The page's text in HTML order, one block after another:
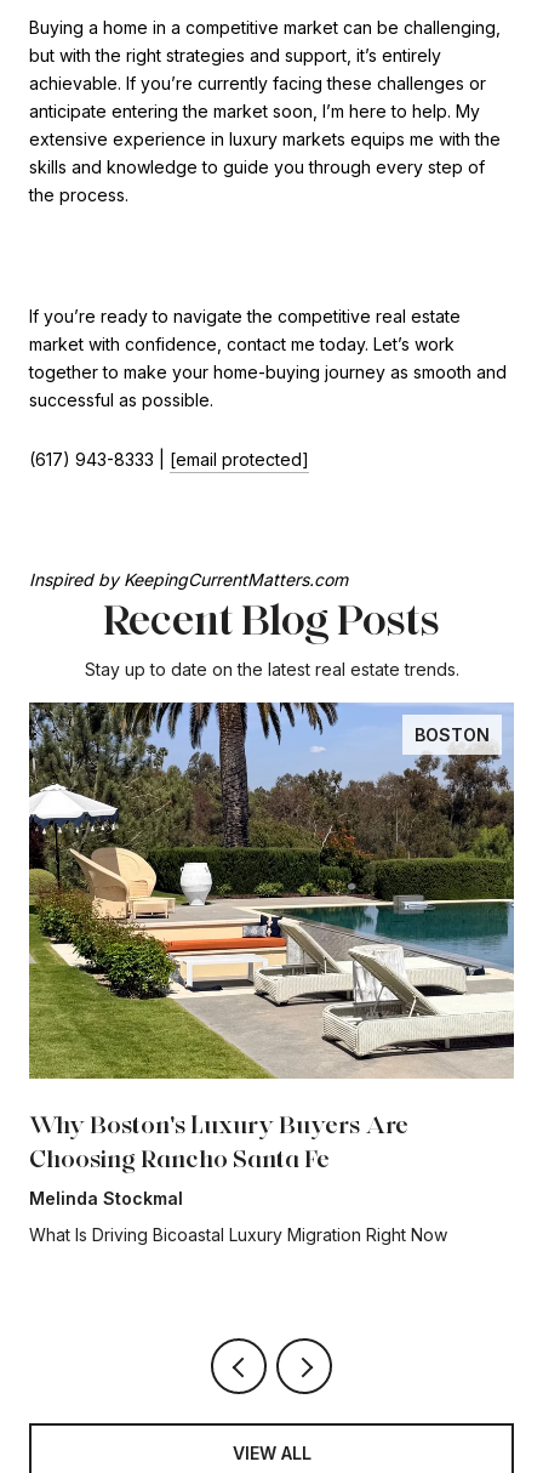
Buying a home in a competitive market can be challenging,
but with the right strategies and support, it’s entirely
achievable. If you’re currently facing these challenges or
anticipate entering the market soon, I’m here to help. My
extensive experience in luxury markets equips me with the
skills and knowledge to guide you through every step of
the process.
If you’re ready to navigate the competitive real estate
market with confidence, contact me today. Let’s work
together to make your home-buying journey as smooth and
successful as possible.
(617) 943-8333 | [email protected]
Inspired by KeepingCurrentMatters.com
Recent Blog Posts
Stay up to date on the latest real estate trends.
BOSTON
Why Boston's Luxury Buyers Are
Choosing Rancho Santa Fe
Melinda Stockmal
What Is Driving Bicoastal Luxury Migration Right Now
VIEW ALL